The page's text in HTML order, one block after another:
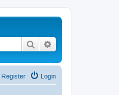
Search
Login
Register